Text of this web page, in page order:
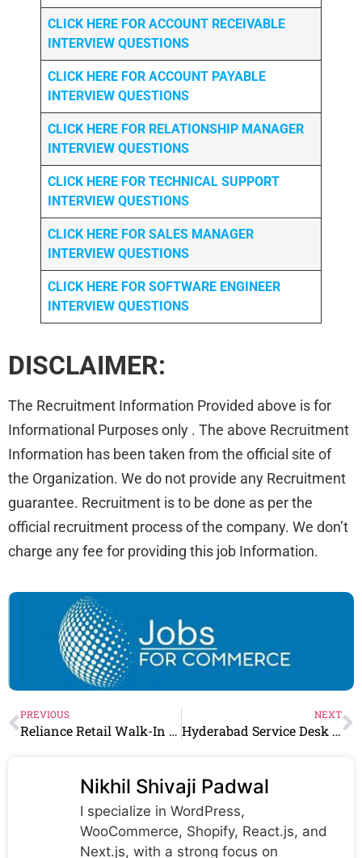
CLICK HERE FOR ACCOUNT RECEIVABLE
INTERVIEW QUESTIONS
CLICK HERE FOR ACCOUNT PAYABLE
INTERVIEW QUESTIONS
CLICK HERE FOR RELATIONSHIP MANAGER
INTERVIEW QUESTIONS
CLICK HERE FOR TECHNICAL SUPPORT
INTERVIEW QUESTIONS
CLICK HERE FOR SALES MANAGER
INTERVIEW QUESTIONS
CLICK HERE FOR SOFTWARE ENGINEER
INTERVIEW QUESTIONS
DISCLAIMER:
The Recruitment Information Provided above is for
Informational Purposes only . The above Recruitment
Information has been taken from the official site of
the Organization. We do not provide any Recruitment
guarantee. Recruitment is to be done as per the
official recruitment process of the company. We don’t
charge any fee for providing this job Information.
PREVIOUS
Reliance Retail Walk-In Drive for Sales Executive
NEXT
Hyderabad Service Desk Coordinator for 2-4 years of relevant experience | Apply Now! Any Graduate Can Join
Nikhil Shivaji Padwal
I specialize in WordPress,
WooCommerce, Shopify, React.js, and
Next.js, with a strong focus on